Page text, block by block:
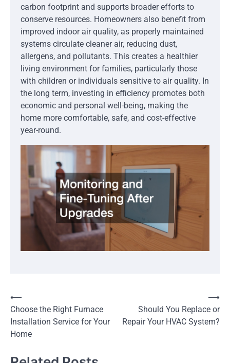
carbon footprint and supports broader efforts to
conserve resources. Homeowners also benefit from
improved indoor air quality, as properly maintained
systems circulate cleaner air, reducing dust,
allergens, and pollutants. This creates a healthier
living environment for families, particularly those
with children or individuals sensitive to air quality. In
the long term, investing in efficiency promotes both
economic and personal well-being, making the
home more comfortable, safe, and cost-effective
year-round.
Post
navigation
⟵
Choose the Right Furnace
Installation Service for Your
Home
Should You Replace or
Repair Your HVAC System?
⟶